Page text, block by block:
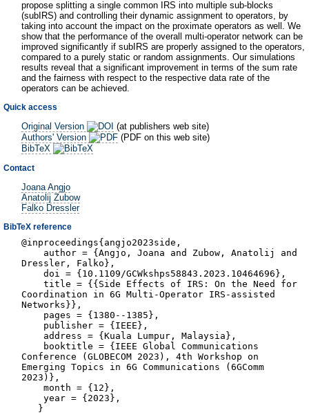
propose splitting a single common IRS into multiple sub-blocks
(subIRS) and controlling their dynamic assignment to operators, by
taking into account the impact on the proximate operators as well. We
show that the performance of the overall multi-operator network can be
improved significantly if subIRS are properly assigned to the operators,
compared to a purely static or random assignments. Our simulations
results reveal that a significant improvement in terms of the sum rate
and the fairness with respect to the respective data rate of the
operators can be achieved.
Quick access
Original Version
(at publishers web site)
Authors' Version
(PDF on this web site)
BibTeX
Contact
Joana Angjo
Anatolij Zubow
Falko Dressler
BibTeX reference
@inproceedings{angjo2023side,
author = {Angjo, Joana and Zubow, Anatolij and
Dressler, Falko},
doi = {10.1109/GCWkshps58843.2023.10464696},
title = {{Side Effects of IRS: On the Need for
Coordination in 6G Multi-Operator IRS-assisted
Networks}},
pages = {1380--1385},
publisher = {IEEE},
address = {Kuala Lumpur, Malaysia},
booktitle = {IEEE Global Communications
Conference (GLOBECOM 2023), 4th Workshop on
Emerging Topics in 6G Communications (6GComm
2023)},
month = {12},
year = {2023},
}